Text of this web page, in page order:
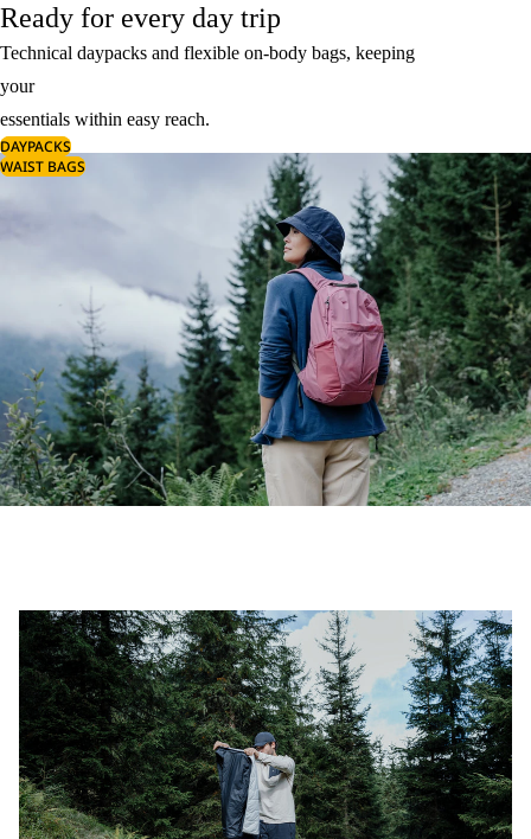
Ready for every day trip
Technical daypacks and flexible on-body bags, keeping
your
essentials within easy reach.
DAYPACKS
WAIST BAGS